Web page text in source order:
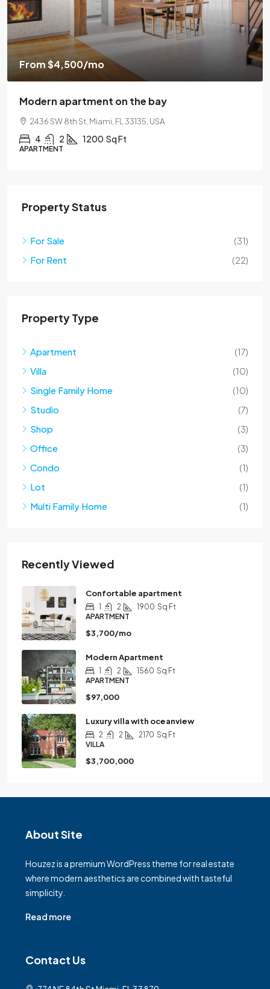
$4,500/mo
apartment on the bay
SW 8th St, Miami, FL 33135, USA
2 1200 Sq Ft
$2,560
Property Status
For Sale
(31)
For Rent
(22)
Property Type
Apartment
(17)
Villa
(10)
Single Family Home
(10)
Studio
(7)
Shop
(3)
Office
(3)
Condo
(1)
Lot
(1)
Multi Family Home
(1)
Recently Viewed
Confortable apartment
1 2 1900 Sq Ft
APARTMENT
$3,700/mo
Modern Apartment
1 2 1560 Sq Ft
APARTMENT
$97,000
Luxury villa with oceanview
2 2 2170 Sq Ft
VILLA
$3,700,000
About Site
Houzez is a premium WordPress theme for real estate
where modern aesthetics are combined with tasteful
simplicity.
Read more
Contact Us